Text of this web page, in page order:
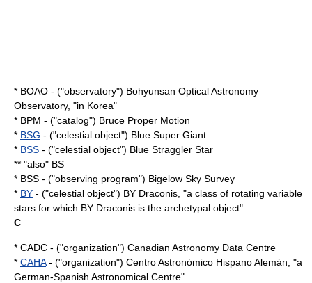
* BOAO - ("observatory") Bohyunsan Optical Astronomy
Observatory, "in Korea"
* BPM - ("catalog") Bruce Proper Motion
* BSG - ("celestial object") Blue Super Giant
* BSS - ("celestial object") Blue Straggler Star
** "also" BS
* BSS - ("observing program") Bigelow Sky Survey
* BY - ("celestial object") BY Draconis, "a class of rotating variable
stars for which BY Draconis is the archetypal object"
C
* CADC - ("organization") Canadian Astronomy Data Centre
* CAHA- ("organization") Centro Astronómico Hispano Alemán, "a
German-Spanish Astronomical Centre"